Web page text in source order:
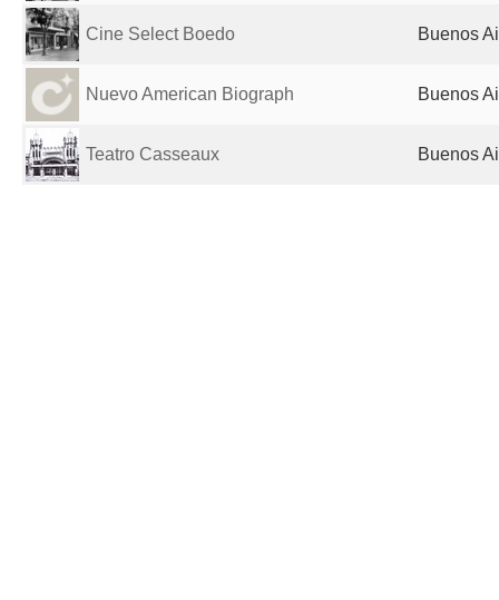
Cine Select Boedo Buenos
Nuevo American Biograph Buenos
Teatro Casseaux Buenos